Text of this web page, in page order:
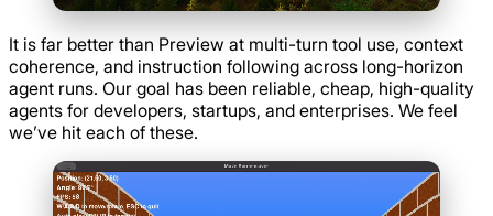
It is far better than Preview at multi-turn tool use, context
coherence, and instruction following across long-horizon
agent runs. Our goal has been reliable, cheap, high-quality
agents for developers, startups, and enterprises. We feel
we’ve hit each of these.